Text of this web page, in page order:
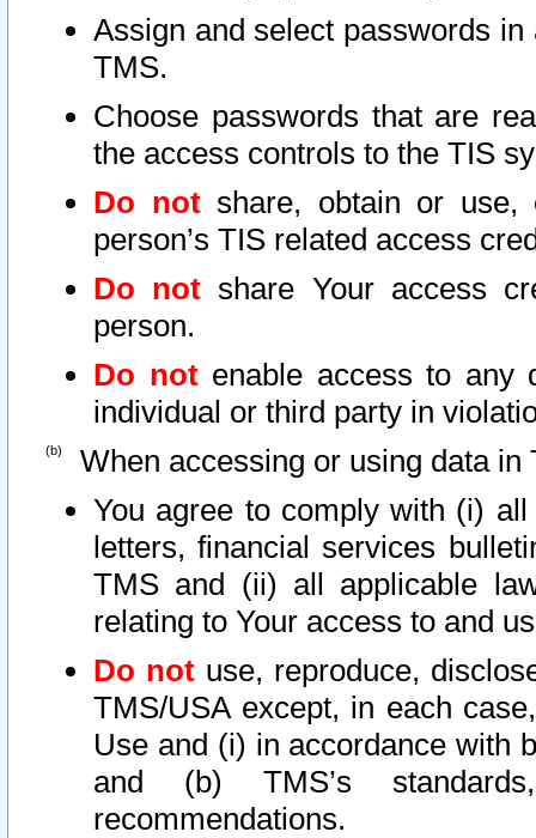
Assign and select passwords
TMS.
Choose passwords that are
the access controls to the TIS
Do notshare, obtain or use,
person’s TIS related access
Do not share Your access
person.
Do notenable access to any
individual or third party in
When accessing or using data in
You agree to comply with (i)
letters, financial services
TMS and (ii) all applicable
relating to Your access to and
Do not use, reproduce,
TMS/USA except, in each
Use and (i) in accordance with
and (b) TMS’s
recommendations.